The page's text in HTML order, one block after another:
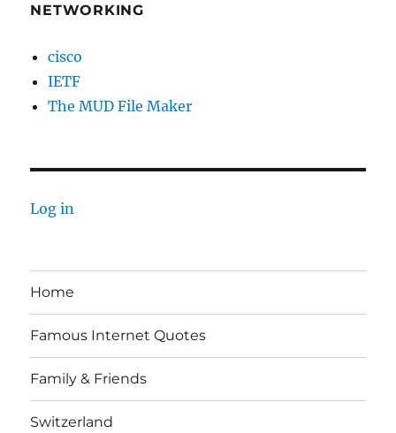
NETWORKING
cisco
IETF
The MUD File Maker
Log in
Home
Famous Internet Quotes
Family & Friends
Switzerland